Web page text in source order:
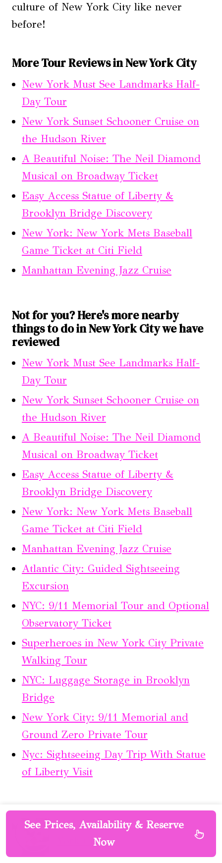
culture of New York City like never
before!
More Tour Reviews in New York City
New York Must See Landmarks Half-
Day Tour
New York Sunset Schooner Cruise on
the Hudson River
A Beautiful Noise: The Neil Diamond
Musical on Broadway Ticket
Easy Access Statue of Liberty &
Brooklyn Bridge Discovery
New York: New York Mets Baseball
Game Ticket at Citi Field
Manhattan Evening Jazz Cruise
Not for you? Here's more nearby
things to do in New York City we have
reviewed
New York Must See Landmarks Half-
Day Tour
New York Sunset Schooner Cruise on
the Hudson River
A Beautiful Noise: The Neil Diamond
Musical on Broadway Ticket
Easy Access Statue of Liberty &
Brooklyn Bridge Discovery
New York: New York Mets Baseball
Game Ticket at Citi Field
Manhattan Evening Jazz Cruise
Atlantic City: Guided Sightseeing
Excursion
NYC: 9/11 Memorial Tour and Optional
Observatory Ticket
Superheroes in New York City Private
Walking Tour
NYC: Luggage Storage in Brooklyn
Bridge
New York City: 9/11 Memorial and
Ground Zero Private Tour
Nyc: Sightseeing Day Trip With Statue
of Liberty Visit
10 Best Food Tours In New
York City
See Prices, Availability & Reserve
Now